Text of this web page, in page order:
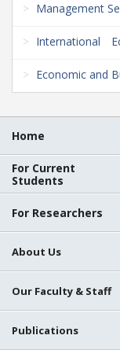
Management
International
Economic and
Home
For Current
Students
For Researchers
About Us
Our Faculty & Staff
Publications